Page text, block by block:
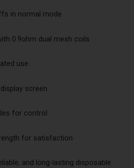
in normal mode
0.9ohm dual mesh coils
use
screen
for control
for satisfaction
and long-lasting disposable